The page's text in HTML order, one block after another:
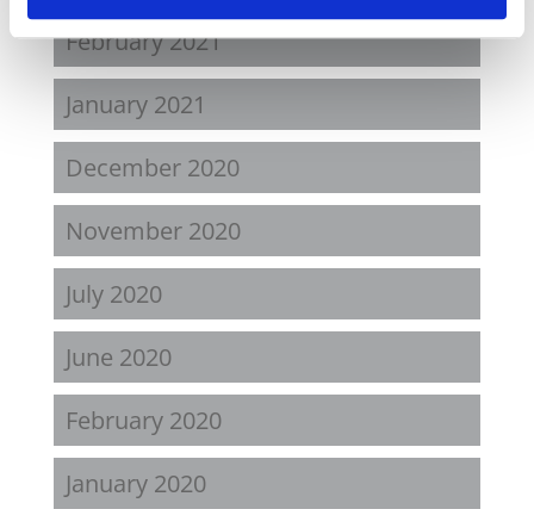
February 2021
January 2021
December 2020
November 2020
July 2020
June 2020
February 2020
January 2020